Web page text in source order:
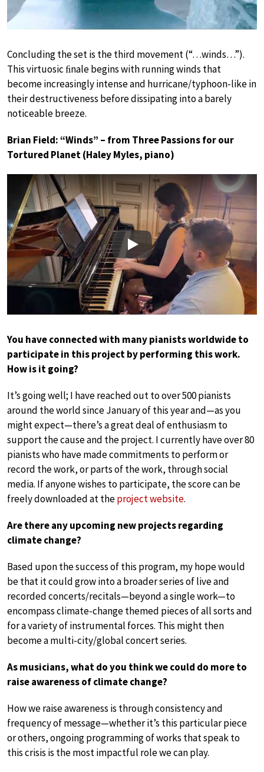
Concluding the set is the third movement (“…winds…”).
This virtuosic ﬁnale begins with running winds that
become increasingly intense and hurricane/typhoon-like in
their destructiveness before dissipating into a barely
noticeable breeze.
Brian Field: “Winds” – from Three Passions for our
Tortured Planet (Haley Myles, piano)
Play
You have connected with many pianists worldwide to
participate in this project by performing this work.
How is it going?
It’s going well; I have reached out to over 500 pianists
around the world since January of this year and—as you
might expect—there’s a great deal of enthusiasm to
support the cause and the project. I currently have over 80
pianists who have made commitments to perform or
record the work, or parts of the work, through social
media. If anyone wishes to participate, the score can be
freely downloaded at theproject website.
Are there any upcoming new projects regarding
climate change?
Based upon the success of this program, my hope would
be that it could grow into a broader series of live and
recorded concerts/recitals—beyond a single work—to
encompass climate-change themed pieces of all sorts and
for a variety of instrumental forces. This might then
become a multi-city/global concert series.
As musicians, what do you think we could do more to
raise awareness of climate change?
How we raise awareness is through consistency and
frequency of message—whether it’s this particular piece
or others, ongoing programming of works that speak to
this crisis is the most impactful role we can play.